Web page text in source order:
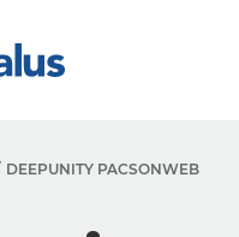
DEEPUNITY PACSONWEB